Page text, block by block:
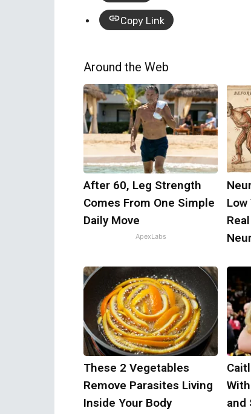
Copy Link
Around the Web
After 60, Leg Strength
Comes From One Simple
Daily Move
ApexLabs
These 2 Vegetables
Remove Parasites Living
Inside Your Body
and